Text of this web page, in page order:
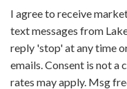
I agree to receive
text messages from
reply 'stop' at any time
emails. Consent is not
rates may apply. Msg